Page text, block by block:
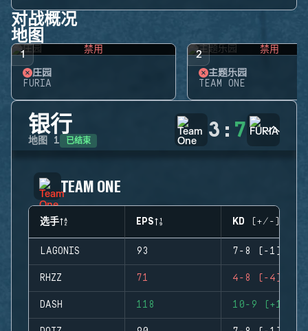
对战概况
地图
1 禁用
庄园
FURIA
2 禁用
主题乐园
TEAM ONE
银行
地图 1 已结束 3 : 7
TEAM ONE
选手 EPS KD (+/-)
LAGONIS 93 7-8 (-1)
RHZZ 71 4-8 (-4)
DASH 118 10-9 (+1)